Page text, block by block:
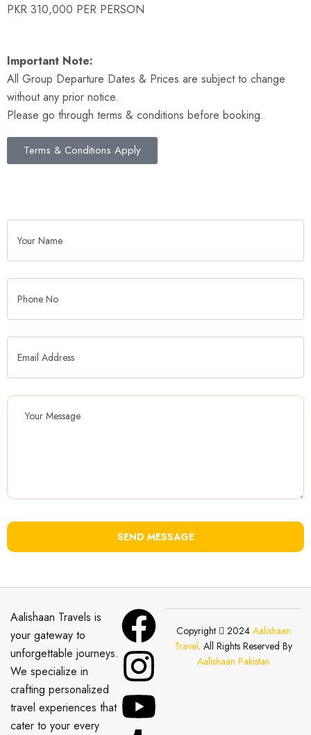
PKR 310,000 PER PERSON
Important Note:
All Group Departure Dates & Prices are subject to change
without any prior notice.
Please go through terms & conditions before booking.
Terms & Conditions Apply
SEND MESSAGE
Aalishaan Travels is
your gateway to
unforgettable journeys.
We specialize in
crafting personalized
travel experiences that
cater to your every
Copyright 2024 Aalishaan
Travel. All Rights Reserved By
Aalishaan Pakistan